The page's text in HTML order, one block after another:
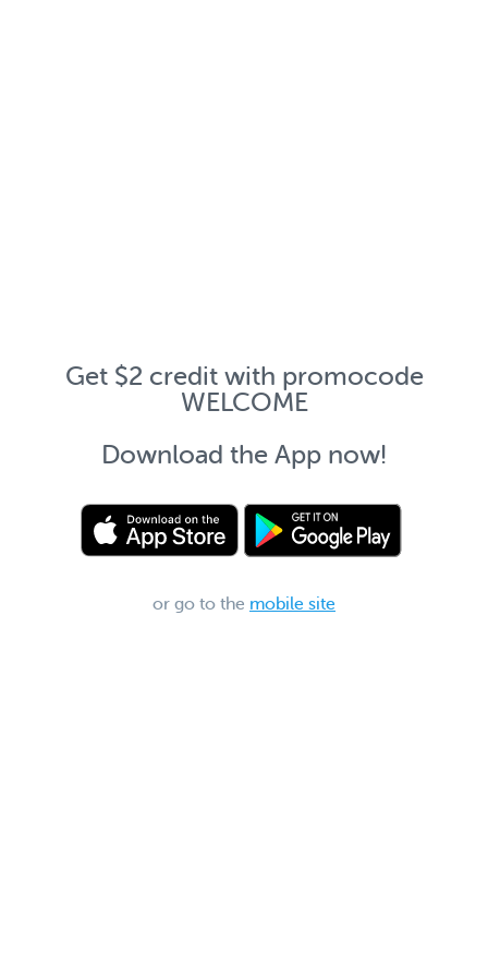
Get $2 credit with promocode
WELCOME
Download the App now!
or go to the mobile site